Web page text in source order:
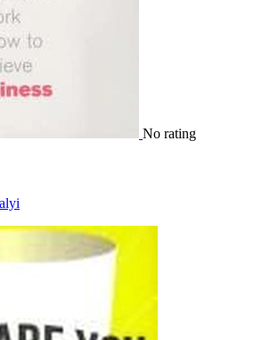
No rating